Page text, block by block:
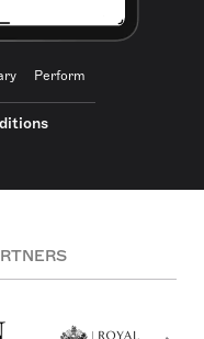
Perform